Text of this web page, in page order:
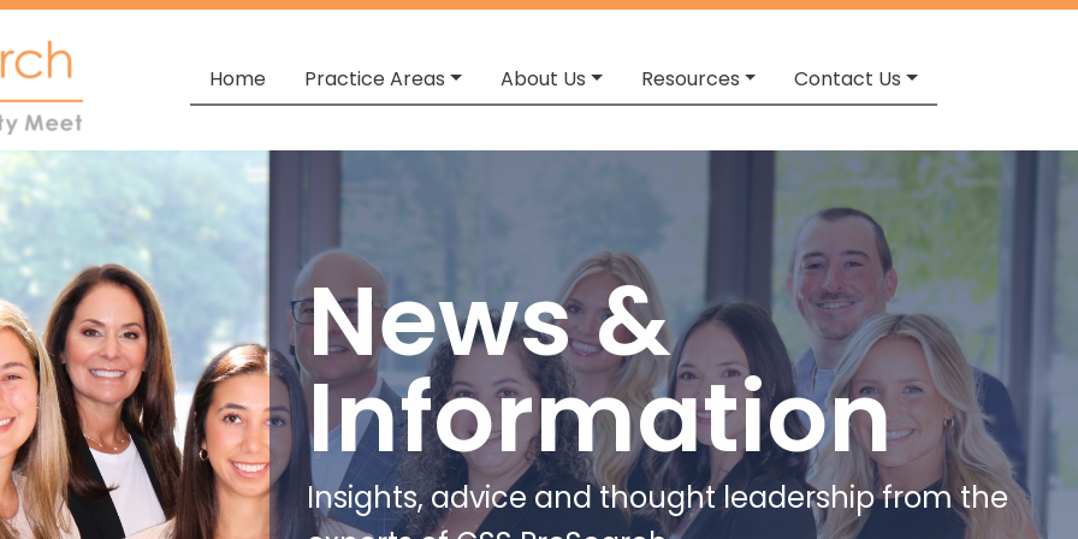
Home Practice Areas About Us Resources Contact Us
News &
Information
Insights, advice and thought leadership from the